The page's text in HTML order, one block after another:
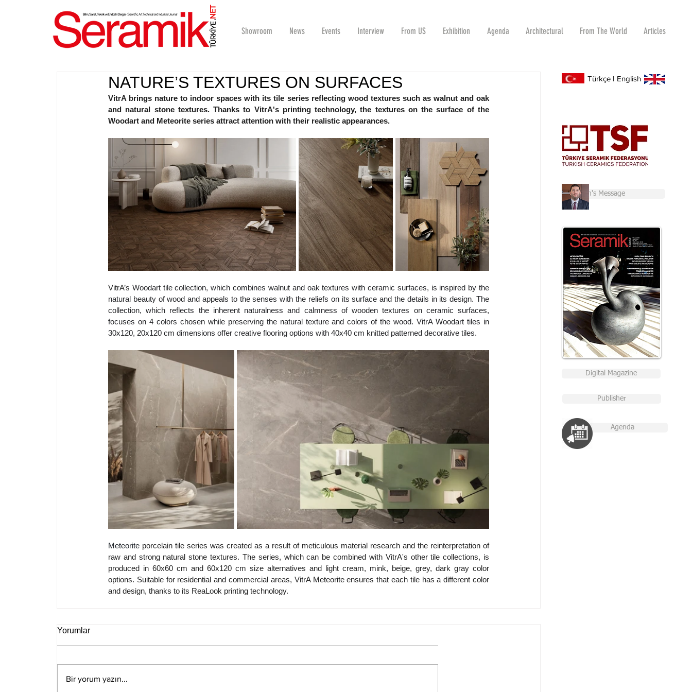
.
NET
Showroom News Events Interview From US Exhibition Agenda Architectural From The World Articles
NATURE’S TEXTURES ON SURFACES
VitrA brings nature to indoor spaces with its tile series reflecting wood textures such as walnut and oak
and natural stone textures. Thanks to VitrA's printing technology, the textures on the surface of the
Woodart and Meteorite series attract attention with their realistic appearances.
VitrA’s Woodart tile collection, which combines walnut and oak textures with ceramic surfaces, is inspired by the
natural beauty of wood and appeals to the senses with the reliefs on its surface and the details in its design. The
collection, which reflects the inherent naturalness and calmness of wooden textures on ceramic surfaces,
focuses on 4 colors chosen while preserving the natural texture and colors of the wood. VitrA Woodart tiles in
30x120, 20x120 cm dimensions offer creative flooring options with 40x40 cm knitted patterned decorative tiles.
Meteorite porcelain tile series was created as a result of meticulous material research and the reinterpretation of
raw and strong natural stone textures. The series, which can be combined with VitrA's other tile collections, is
produced in 60x60 cm and 60x120 cm size alternatives and light cream, mink, beige, grey, dark gray color
options. Suitable for residential and commercial areas, VitrA Meteorite ensures that each tile has a different color
and design, thanks to its ReaLook printing technology.
Yorumlar
Bir yorum yazın...
Digital Magazine
Publisher
Türkçe I English
Chairman's Message
Agenda